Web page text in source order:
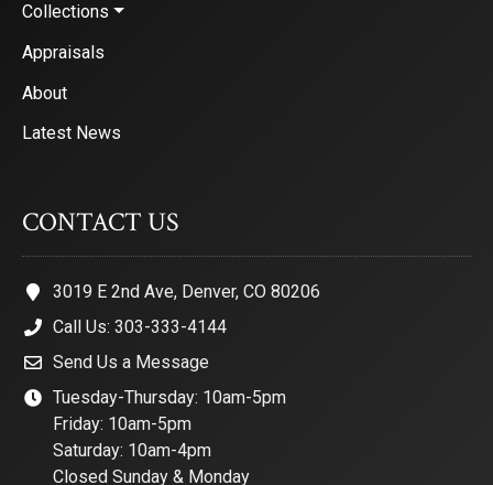
Collections
Appraisals
About
Latest News
CONTACT US
3019 E 2nd Ave, Denver, CO 80206
Call Us: 303-333-4144
Send Us a Message
Tuesday-Thursday: 10am-5pm
Friday: 10am-5pm
Saturday: 10am-4pm
Closed Sunday & Monday